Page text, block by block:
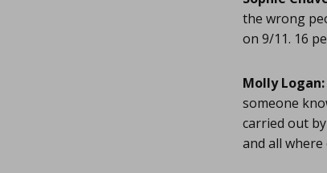
the wrong
on 9/11. 16
Molly Logan:
someone
carried out
and all